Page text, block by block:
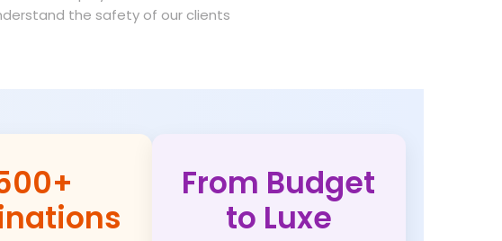
the safety of our clients
From Budget
to Luxe